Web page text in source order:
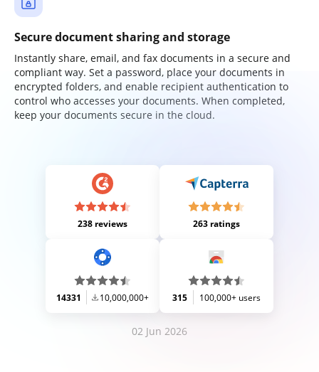
Secure document sharing and storage
Instantly share, email, and fax documents in a secure and
compliant way. Set a password, place your documents in
encrypted folders, and enable recipient authentication to
control who accesses your documents. When completed,
keep your documents secure in the cloud.
238 reviews 263 ratings
14331 10,000,000+ 315 100,000+ users
02 Jun 2026